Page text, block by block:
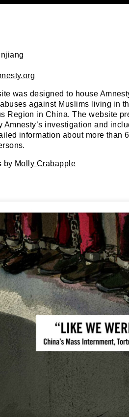
was designed to house
against Muslims living in
Region in China. The website
Amnesty’s investigation and
information about more than
by Molly Crabapple